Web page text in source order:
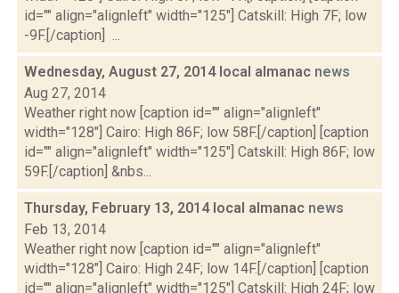
id="" align="alignleft" width="125"] Catskill: High 7F; low
-9F.[/caption] ...
Wednesday, August 27, 2014 local almanac news
Aug 27, 2014
Weather right now [caption id="" align="alignleft"
width="128"] Cairo: High 86F; low 58F.[/caption] [caption
id="" align="alignleft" width="125"] Catskill: High 86F; low
59F.[/caption] &nbs...
Thursday, February 13, 2014 local almanac news
Feb 13, 2014
Weather right now [caption id="" align="alignleft"
width="128"] Cairo: High 24F; low 14F.[/caption] [caption
id="" align="alignleft" width="125"] Catskill: High 24F; low